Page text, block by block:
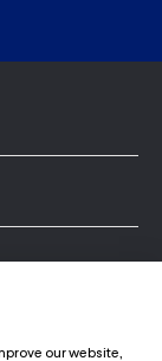
our website,